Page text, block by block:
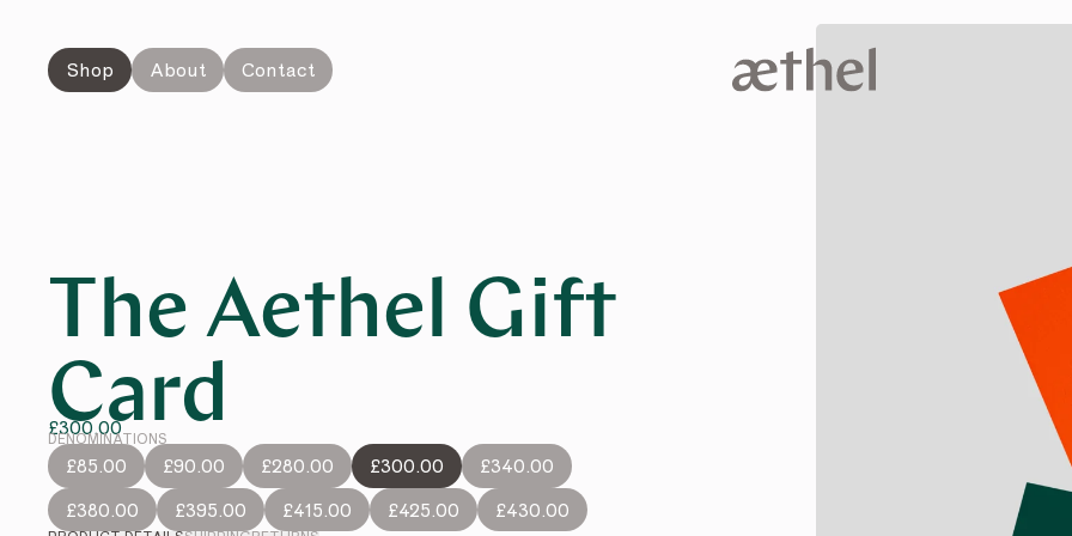
Shop About Contact
The Aethel Gift
Card
£300.00
DENOMINATIONS
£85.00 £90.00 £280.00 £300.00
£340.00
£380.00
£395.00 £415.00 £425.00 £430.00